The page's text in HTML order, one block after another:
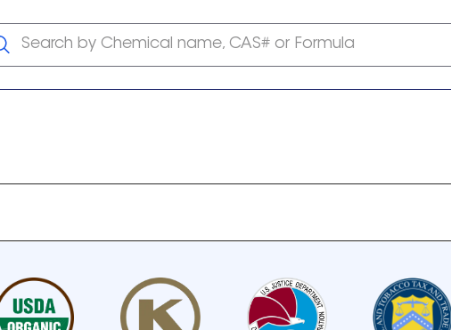
Search by Chemical name, CAS# or Formula